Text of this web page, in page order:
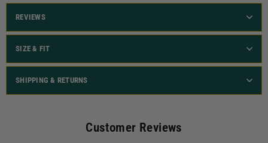
REVIEWS
SIZE & FIT
SHIPPING & RETURNS
Customer Reviews